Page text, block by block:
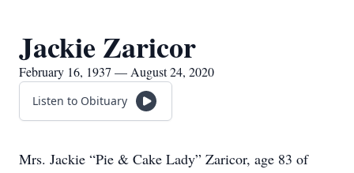
Jackie Zaricor
February 16, 1937 — August 24, 2020
Listen to Obituary
Mrs. Jackie “Pie & Cake Lady” Zaricor, age 83 of